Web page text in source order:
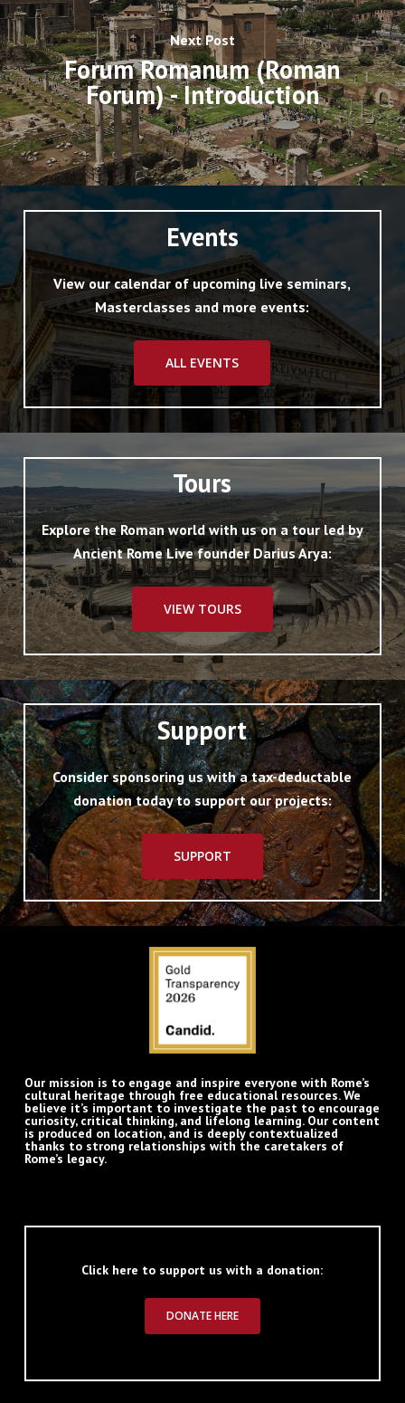
Next Post
Forum Romanum (Roman
Forum) - Introduction
Events
View our calendar of upcoming live seminars,
Masterclasses and more events:
ALL EVENTS
Tours
Explore the Roman world with us on a tour led by
Ancient Rome Live founder Darius Arya:
VIEW TOURS
Support
Consider sponsoring us with a tax-deductable
donation today to support our projects:
SUPPORT
Our mission is to engage and inspire everyone with Rome’s
cultural heritage through free educational resources. We
believe it’s important to investigate the past to encourage
curiosity, critical thinking, and lifelong learning. Our content
is produced on location, and is deeply contextualized
thanks to strong relationships with the caretakers of
Rome’s legacy.
Click here to support us with a donation:
DONATE HERE